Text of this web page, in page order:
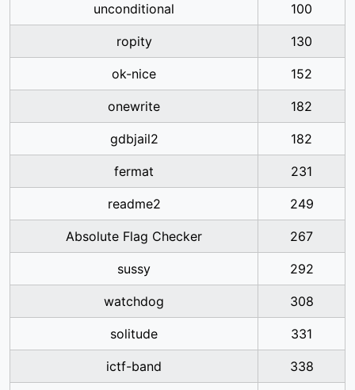
unconditional 100
ropity 130
ok-nice 152
onewrite 182
gdbjail2 182
fermat 231
readme2 249
Absolute Flag Checker 267
sussy 292
watchdog 308
solitude 331
ictf-band 338